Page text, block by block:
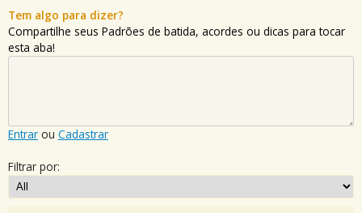
Tem algo para dizer?
Compartilhe seus Padrões de batida, acordes ou dicas para tocar
esta aba!
Entrar ou Cadastrar
Filtrar por: